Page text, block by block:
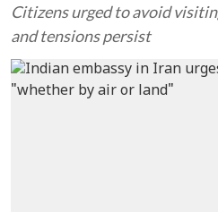
Citizens urged to avoid
and tensions persist